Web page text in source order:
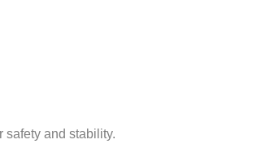
safety and stability.